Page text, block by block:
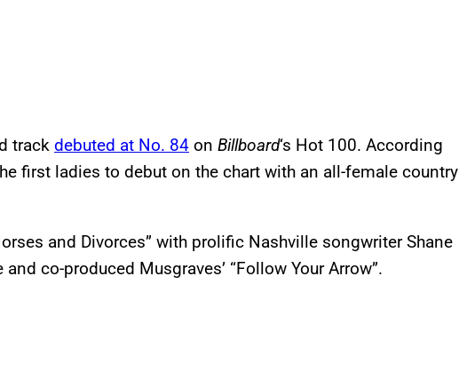
track debuted at No. 84 on Billboard‘s Hot 100. According
first ladies to debut on the chart with an all-female country
and Divorces” with prolific Nashville songwriter Shane
co-produced Musgraves’ “Follow Your Arrow”.